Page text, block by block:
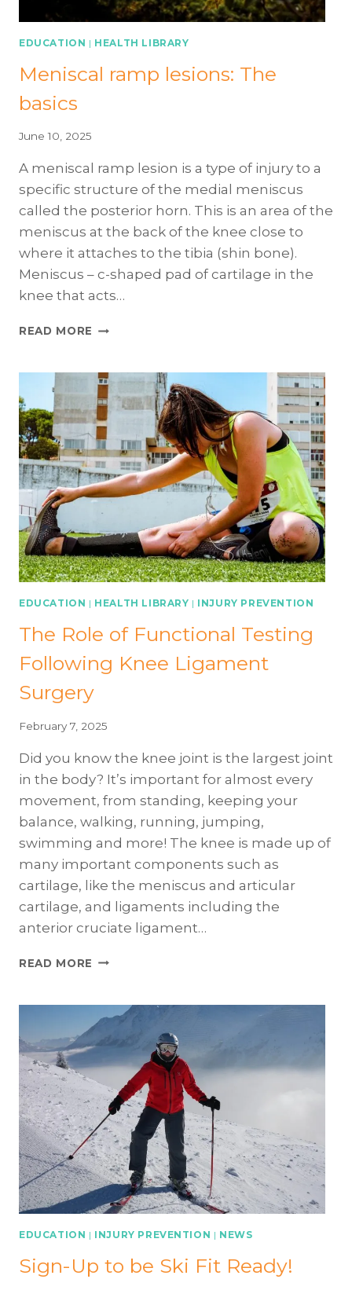
SURGERY
EDUCATION | HEALTH LIBRARY
Meniscal ramp lesions: The
basics
June 10, 2025
A meniscal ramp lesion is a type of injury to a
specific structure of the medial meniscus
called the posterior horn. This is an area of the
meniscus at the back of the knee close to
where it attaches to the tibia (shin bone).
Meniscus – c-shaped pad of cartilage in the
knee that acts…
READ MORE MENISCAL
THE
BASICS
EDUCATION | HEALTH LIBRARY | INJURY PREVENTION
The Role of Functional Testing
Following Knee Ligament
Surgery
February 7, 2025
Did you know the knee joint is the largest joint
in the body? It’s important for almost every
movement, from standing, keeping your
balance, walking, running, jumping,
swimming and more! The knee is made up of
many important components such as
cartilage, like the meniscus and articular
cartilage, and ligaments including the
anterior cruciate ligament…
READ MORE THE
FUNCTIONAL
TESTING
FOLLOWING
KNEE
LIGAMENT
SURGERY
EDUCATION | INJURY PREVENTION | NEWS
Sign-Up to be Ski Fit Ready!